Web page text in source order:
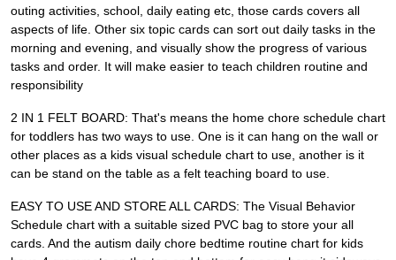
outing activities, school, daily eating etc, those cards covers all
aspects of life. Other six topic cards can sort out daily tasks in the
morning and evening, and visually show the progress of various
tasks and order. It will make easier to teach children routine and
responsibility
2 IN 1 FELT BOARD: That's means the home chore schedule chart
for toddlers has two ways to use. One is it can hang on the wall or
other places as a kids visual schedule chart to use, another is it
can be stand on the table as a felt teaching board to use.
EASY TO USE AND STORE ALL CARDS: The Visual Behavior
Schedule chart with a suitable sized PVC bag to store your all
cards. And the autism daily chore bedtime routine chart for kids